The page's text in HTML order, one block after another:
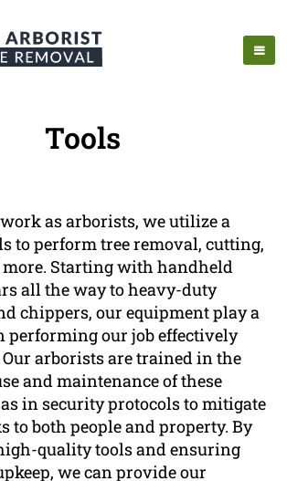
Tools
as arborists, we utilize a
to perform tree removal, cutting,
Starting with handheld
all the way to heavy-duty
chippers, our equipment play a
performing our job effectively
arborists are trained in the
and maintenance of these
in security protocols to mitigate
to both people and property. By
quality tools and ensuring
we can provide our